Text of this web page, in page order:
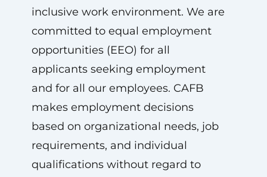
inclusive work environment. We are
committed to equal employment
opportunities (EEO) for all
applicants seeking employment
and for all our employees. CAFB
makes employment decisions
based on organizational needs, job
requirements, and individual
qualifications without regard to